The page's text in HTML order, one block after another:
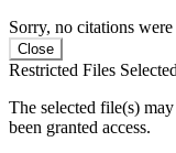
Sorry, no citations
Close
Restricted Files Selected
The selected file(s)
been granted access.